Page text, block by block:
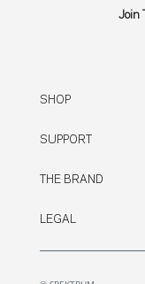
Join
SHOP
SUPPORT
THE BRAND
LEGAL